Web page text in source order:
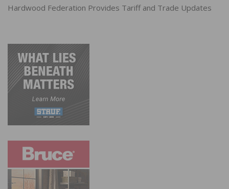
Hardwood Federation Provides Tariff and Trade Updates